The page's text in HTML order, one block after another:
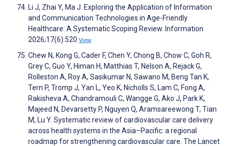
Li J, Zhai Y, Ma J. Exploring the Application of Information
and Communication Technologies in Age-Friendly
Healthcare: A Systematic Scoping Review. Information
2026;17(6):520 View
Chew N, Kong G, Cader F, Chen Y, Chong B, Chow C, Goh R,
Grey C, Guo Y, Himan H, Matthias T, Nelson A, Rejack G,
Rolleston A, Roy A, Sasikumar N, Sawano M, Beng Tan K,
Tern P, Tromp J, Yan L, Yeo K, Nicholls S, Lam C, Fong A,
Rakisheva A, Chandramouli C, Wangge G, Ako J, Park K,
Majeed N, Devarsetty P, Nguyen Q, Aramsareewong T, Tian
M, Lu Y. Systematic review of cardiovascular care delivery
across health systems in the Asia–Pacific: a regional
roadmap for strengthening cardiovascular care. The Lancet